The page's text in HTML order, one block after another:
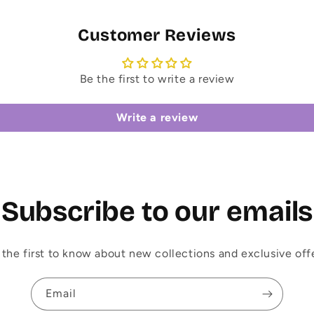
Customer Reviews
Be the first to write a review
Write a review
Subscribe to our emails
the first to know about new collections and exclusive
Email